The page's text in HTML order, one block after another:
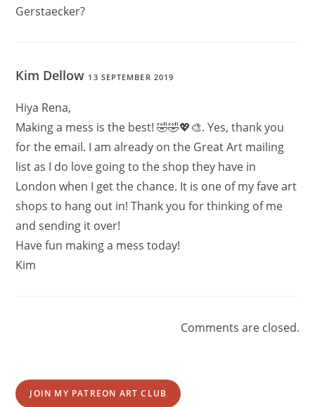
Gerstaecker?
Kim Dellow 13 SEPTEMBER 2019
Hiya Rena,
Making a mess is the best! 🤣🤣💖🎨. Yes, thank you
for the email. I am already on the Great Art mailing
list as I do love going to the shop they have in
London when I get the chance. It is one of my fave art
shops to hang out in! Thank you for thinking of me
and sending it over!
Have fun making a mess today!
Kim
Comments are closed.
JOIN MY PATREON ART CLUB